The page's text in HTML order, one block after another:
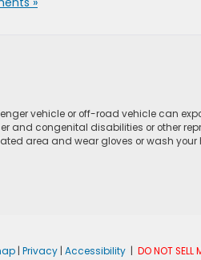
vehicle or off-road vehicle can
and congenital disabilities or other
area and wear gloves or wash
|Privacy |Accessibility |DO NOT SELL